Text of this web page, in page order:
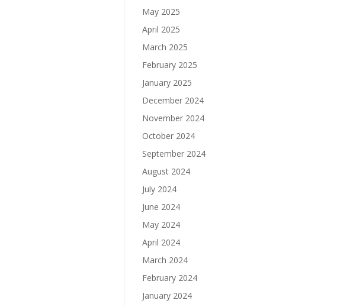
May 2025
April 2025
March 2025
February 2025
January 2025
December 2024
November 2024
October 2024
September 2024
August 2024
July 2024
June 2024
May 2024
April 2024
March 2024
February 2024
January 2024